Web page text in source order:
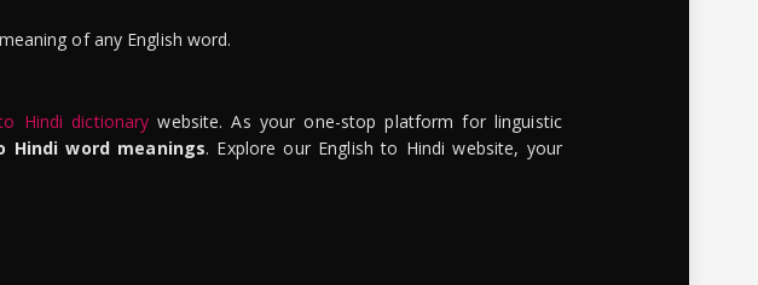
of any English word.
Hindi dictionary website. As your one-stop platform for linguistic
Hindi word meanings. Explore our English to Hindi website, your